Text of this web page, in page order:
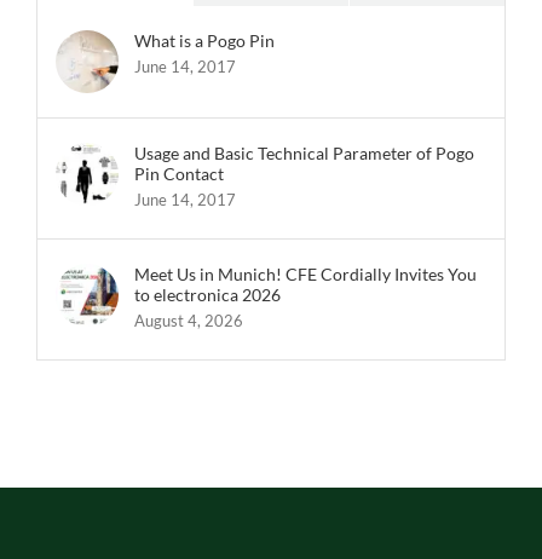
What is a Pogo Pin
June 14, 2017
Usage and Basic Technical Parameter of Pogo
Pin Contact
June 14, 2017
Meet Us in Munich! CFE Cordially Invites You
to electronica 2026
August 4, 2026